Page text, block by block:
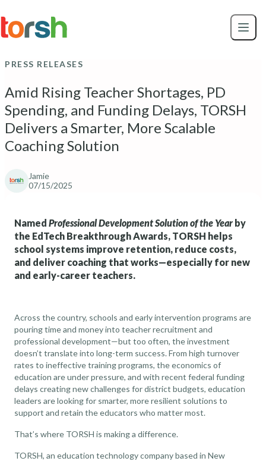
to
main
PRESS RELEASES
Amid Rising Teacher Shortages, PD
Spending, and Funding Delays, TORSH
Delivers a Smarter, More Scalable
Coaching Solution
Jamie
07/15/2025
Named Professional Development Solution of the Yearby
the EdTech Breakthrough Awards, TORSH helps
school systems improve retention, reduce costs,
and deliver coaching that works—especially for new
and early-career teachers.
Across the country, schools and early intervention programs are
pouring time and money into teacher recruitment and
professional development—but too often, the investment
doesn’t translate into long-term success. From high turnover
rates to ineffective training programs, the economics of
education are under pressure, and with recent federal funding
delays creating new challenges for district budgets, education
leaders are looking for smarter, more resilient solutions to
support and retain the educators who matter most.
That’s where TORSH is making a difference.
TORSH, an education technology company based in New